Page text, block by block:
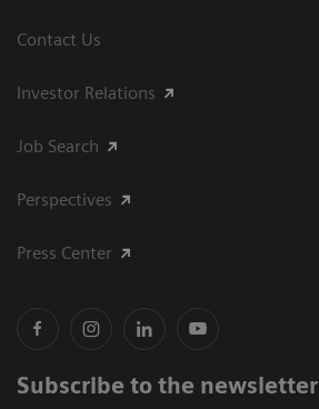
Contact Us
Investor Relations
Job Search
Perspectives
Press Center
Subscribe to the newsletter